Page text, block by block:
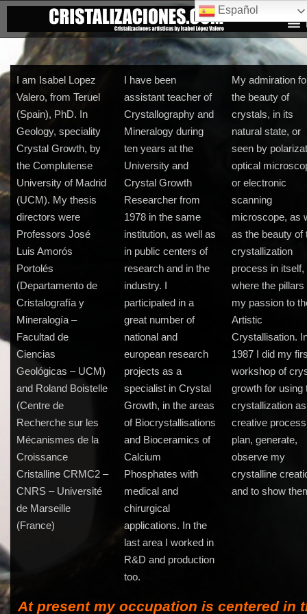
I am Isabel Lopez
Valero, from Teruel
(Spain), PhD. In
Geology, speciality
Crystal Growth, by
the Complutense
University of Madrid
(UCM). My thesis
directors were
Professors José
Luis Amorós
Portolés
(Departamento de
Cristalografía y
Mineralogía –
Facultad de
Ciencias
Geológicas – UCM)
and Roland Boistelle
(Centre de
Recherche sur les
Mécanismes de la
Croissance
Cristalline CRMC2 –
CNRS – Université
de Marseille
(France)
I have been
assistant teacher of
Crystallography and
Mineralogy during
ten years at the
University and
Crystal Growth
Researcher from
1978 in the same
institution, as well as
in public centers of
research and in the
industry. I
participated in a
great number of
national and
european research
projects as a
specialist in Crystal
Growth, in the areas
of Biocrystallisations
and Bioceramics of
Calcium
Phosphates with
medical and
chirurgical
applications. In the
last area I worked in
R&D and production
too.
My admiration
the beauty of
crystals, in its
natural state, or
seen by
optical
or electronic
scanning
microscope, as
as the beauty of
crystallization
process in itself,
where the pillars
my passion to
Artistic
Crystallisation.
1987 I did my
workshop of
growth for using
crystallization as
creative
plan, generate,
observe my
crystalline
and to show
At present my occupation is centered in
Español